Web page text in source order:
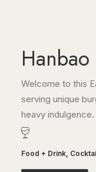
Hanbao
Welcome to this
serving unique
heavy indulgence.
Food + Drink,